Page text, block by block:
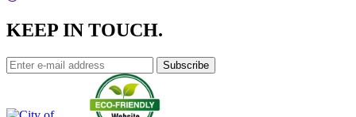
KEEP IN TOUCH.